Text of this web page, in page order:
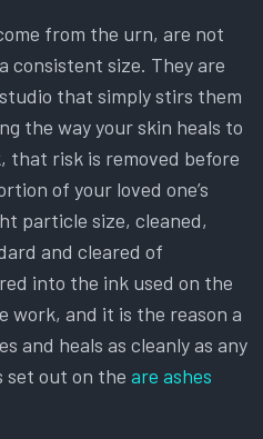
from the urn, are not
consistent size. They are
that simply stirs them
the way your skin heals to
that risk is removed before
of your loved one’s
particle size, cleaned,
and cleared of
into the ink used on the
work, and it is the reason a
and heals as cleanly as any
set out on the are ashes